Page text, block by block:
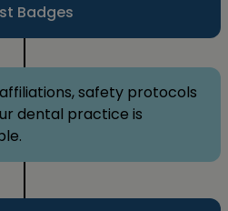
Badges
safety protocols
dental practice is